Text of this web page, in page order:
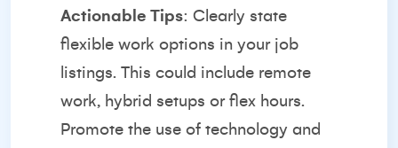
Actionable Tips: Clearly state
flexible work options in your job
listings. This could include remote
work, hybrid setups or flex hours.
Promote the use of technology and